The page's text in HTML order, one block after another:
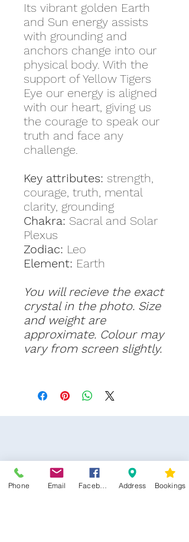
Its vibrant golden Earth
and Sun energy assists
with grounding and
anchors change into our
physical body. With the
support of Yellow Tigers
Eye our energy is aligned
with our heart, giving us
the courage to speak our
truth and face any
challenge.
Key attributes: strength,
courage, truth, mental
clarity, grounding
Chakra: Sacral and Solar
Plexus
Zodiac: Leo
Element: Earth
You will recieve the exact
crystal in the photo. Size
and weight are
approximate. Colour may
vary from screen slightly.
Phone Email Address Bookings